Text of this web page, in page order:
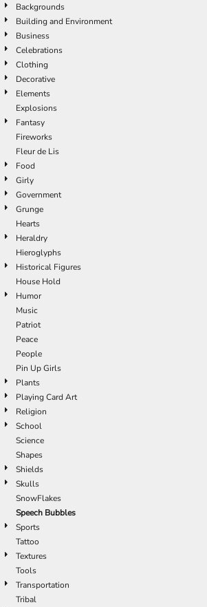
Backgrounds
Building and Environment
Business
Celebrations
Clothing
Decorative
Elements
Explosions
Fantasy
Fireworks
Fleur de Lis
Food
Girly
Government
Grunge
Hearts
Heraldry
Hieroglyphs
Historical Figures
House Hold
Humor
Music
Patriot
Peace
People
Pin Up Girls
Plants
Playing Card Art
Religion
School
Science
Shapes
Shields
Skulls
SnowFlakes
Speech Bubbles
Sports
Tattoo
Textures
Tools
Transportation
Tribal